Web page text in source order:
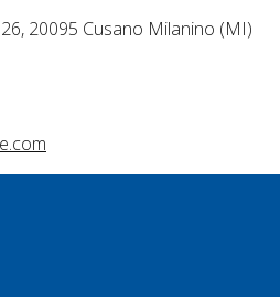
20095 Cusano Milanino (MI)